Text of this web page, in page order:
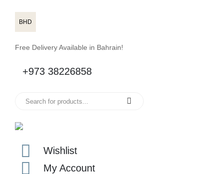
BHD
Free Delivery Available in Bahrain!
+973 38226858
Wishlist
My Account